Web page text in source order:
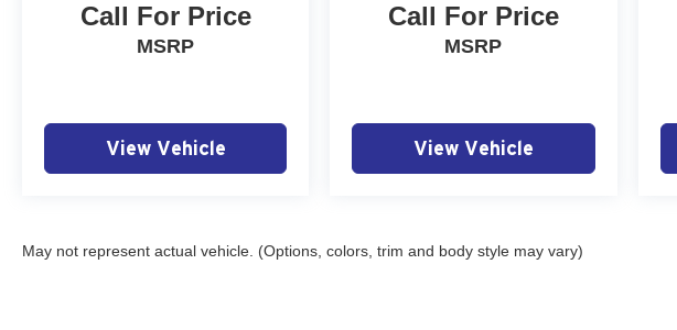
Call For Price
MSRP
View Vehicle
Call For Price
MSRP
View Vehicle
May not represent actual vehicle. (Options, colors, trim and body style may vary)